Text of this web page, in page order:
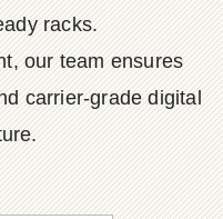
racks.
our team ensures
carrier-grade digital